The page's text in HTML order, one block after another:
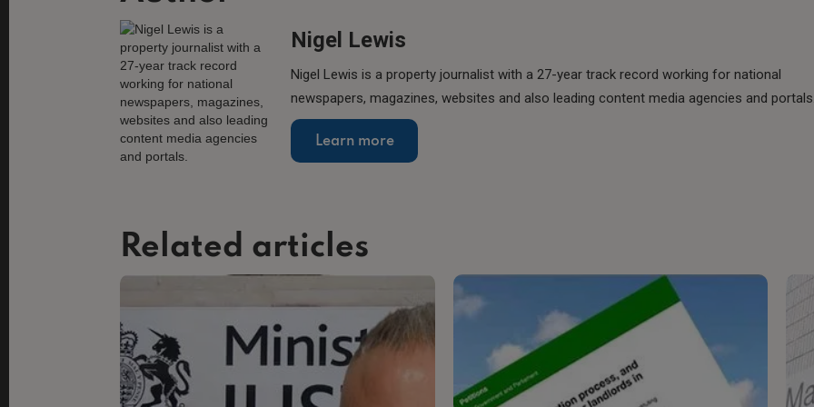
Nigel Lewis
Nigel Lewis is a property journalist with a 27-year track record working for national
newspapers, magazines, websites and also leading content media agencies and
Learn more
Related articles